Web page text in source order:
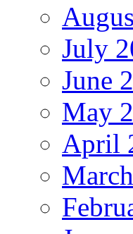
July
June
May
April